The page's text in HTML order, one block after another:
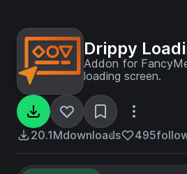
Drippy
Addon for
loading screen.
20.1Mdownloads 495